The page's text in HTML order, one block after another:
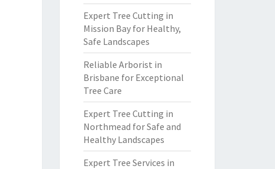
Expert Tree Cutting in
Mission Bay for Healthy,
Safe Landscapes
Reliable Arborist in
Brisbane for Exceptional
Tree Care
Expert Tree Cutting in
Northmead for Safe and
Healthy Landscapes
Expert Tree Services in